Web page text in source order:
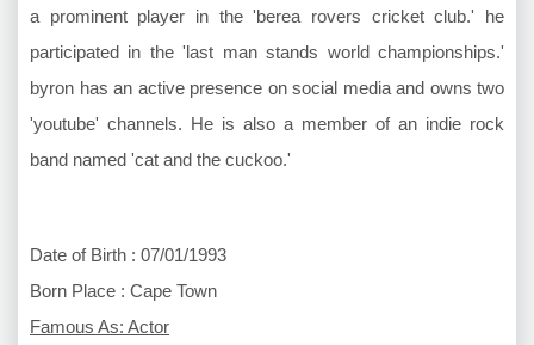
a prominent player in the 'berea rovers cricket club.' he
participated in the 'last man stands world championships.'
byron has an active presence on social media and owns two
'youtube' channels. He is also a member of an indie rock
band named 'cat and the cuckoo.'
Date of Birth : 07/01/1993
Born Place : Cape Town
Famous As: Actor